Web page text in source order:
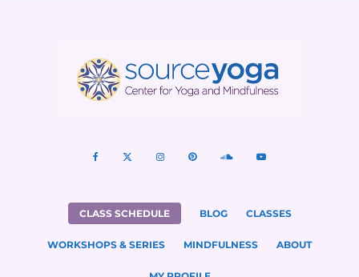
CLASS SCHEDULE BLOG CLASSES
WORKSHOPS & SERIES MINDFULNESS ABOUT